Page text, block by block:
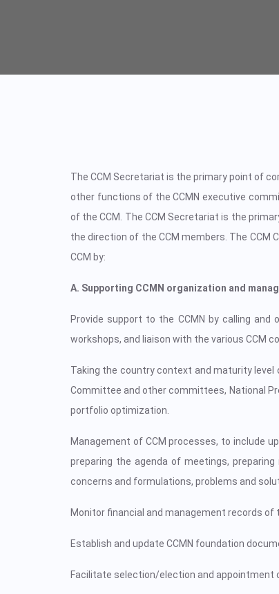
The CCM Secretariat is the primary point of
other functions of the CCMN executive
of the CCM. The CCM Secretariat is the
the direction of the CCM members. The
CCM by:
A. Supporting CCMN organization and
Provide support to the CCMN by calling
workshops, and liaison with the various CCM
Taking the country context and maturity level
Committee and other committees, National
portfolio optimization.
Management of CCM processes, to include
preparing the agenda of meetings,
concerns and formulations, problems and
Monitor financial and management records of
Establish and update CCMN foundation
Facilitate selection/election and appointment